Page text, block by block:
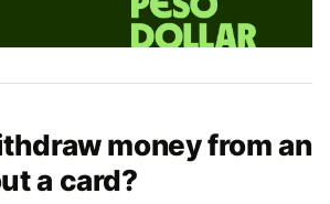
money from an
a card?